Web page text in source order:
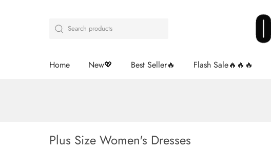
Home New💖 Best Seller🔥 Flash Sale🔥🔥🔥
Plus Size Women's Dresses